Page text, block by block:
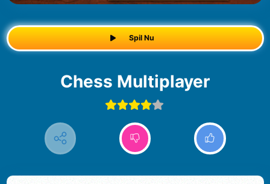
Spil Nu
Chess Multiplayer